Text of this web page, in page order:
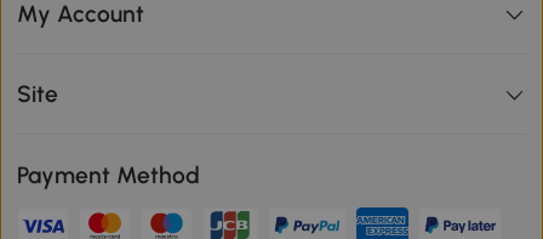
My Account
Site
Payment Method